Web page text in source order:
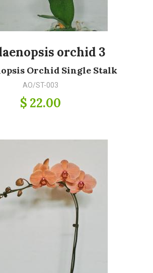
orchid 3
Orchid Single Stalk
AO/ST-003
$ 22.00